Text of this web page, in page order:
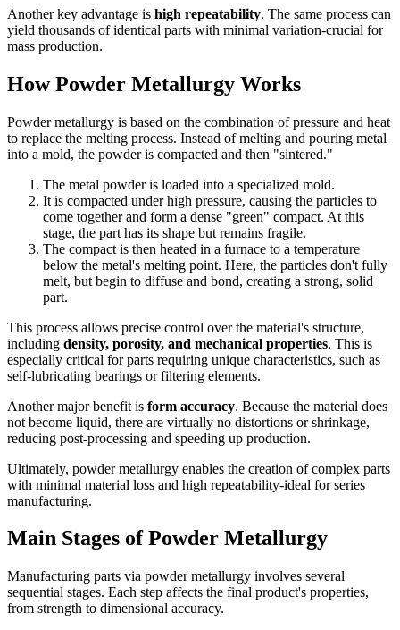
Another key advantage is high repeatability. The same process can
yield thousands of identical parts with minimal variation-crucial for
mass production.
How Powder Metallurgy Works
Powder metallurgy is based on the combination of pressure and heat
to replace the melting process. Instead of melting and pouring metal
into a mold, the powder is compacted and then "sintered."
The metal powder is loaded into a specialized mold.
It is compacted under high pressure, causing the particles to
come together and form a dense "green" compact. At this
stage, the part has its shape but remains fragile.
The compact is then heated in a furnace to a temperature
below the metal's melting point. Here, the particles don't fully
melt, but begin to diffuse and bond, creating a strong, solid
part.
This process allows precise control over the material's structure,
including density, porosity, and mechanical properties. This is
especially critical for parts requiring unique characteristics, such as
self-lubricating bearings or filtering elements.
Another major benefit is form accuracy. Because the material does
not become liquid, there are virtually no distortions or shrinkage,
reducing post-processing and speeding up production.
Ultimately, powder metallurgy enables the creation of complex parts
with minimal material loss and high repeatability-ideal for series
manufacturing.
Main Stages of Powder Metallurgy
Manufacturing parts via powder metallurgy involves several
sequential stages. Each step affects the final product's properties,
from strength to dimensional accuracy.